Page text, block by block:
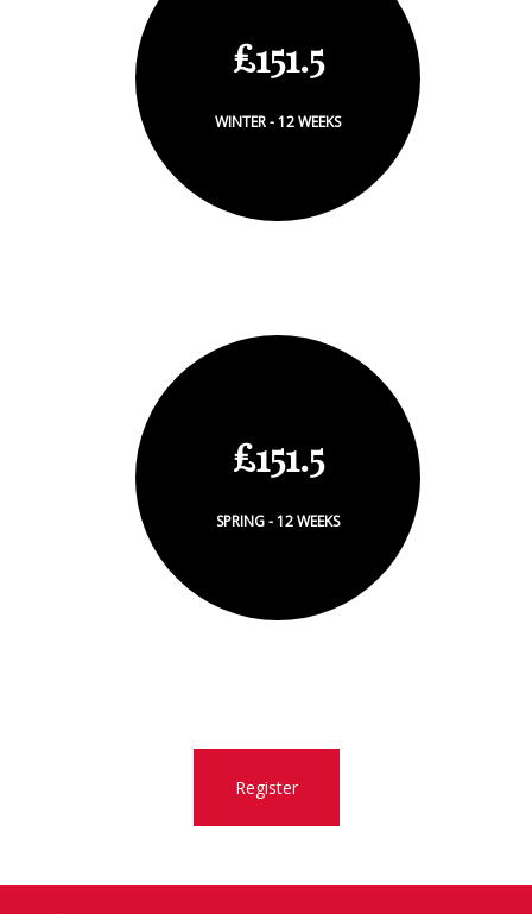
£151.5
WINTER - 12 WEEKS
£151.5
SPRING - 12 WEEKS
Register